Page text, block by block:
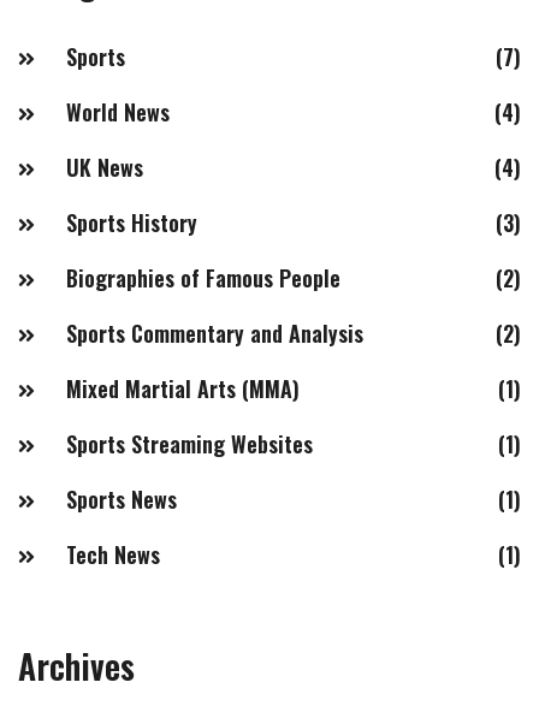
Sports
(7)
World News
(4)
UK News
(4)
Sports History
(3)
Biographies of Famous People
(2)
Sports Commentary and Analysis
(2)
Mixed Martial Arts (MMA)
(1)
Sports Streaming Websites
(1)
Sports News
(1)
Tech News
(1)
Archives